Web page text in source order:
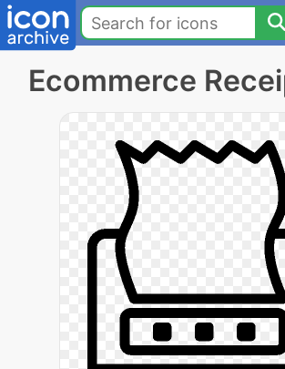
Ecommerce